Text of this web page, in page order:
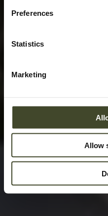
Preferences
Statistics
Marketing
Allow